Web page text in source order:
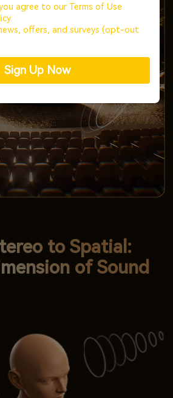
to Spatial:
of Sound
agree to our Terms of Use
offers, and surveys (opt-out
Sign Up Now